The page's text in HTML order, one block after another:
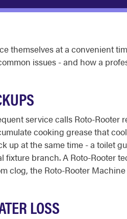
themselves at a convenient
issues - and how a
service calls Roto-
cooking grease that
up at the same time - a toilet
fixture branch. A Roto-Rooter
clog, the Roto-Rooter
LOSS